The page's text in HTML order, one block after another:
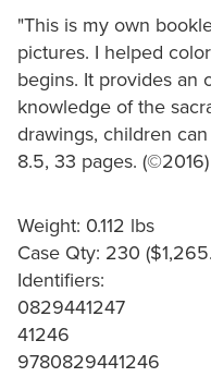
"This is my own
pictures. I helped
begins. It provides an
knowledge of the
drawings, children
8.5, 33 pages. (©2016)
Weight: 0.112 lbs
Case Qty: 230
Identifiers:
0829441247
41246
9780829441246